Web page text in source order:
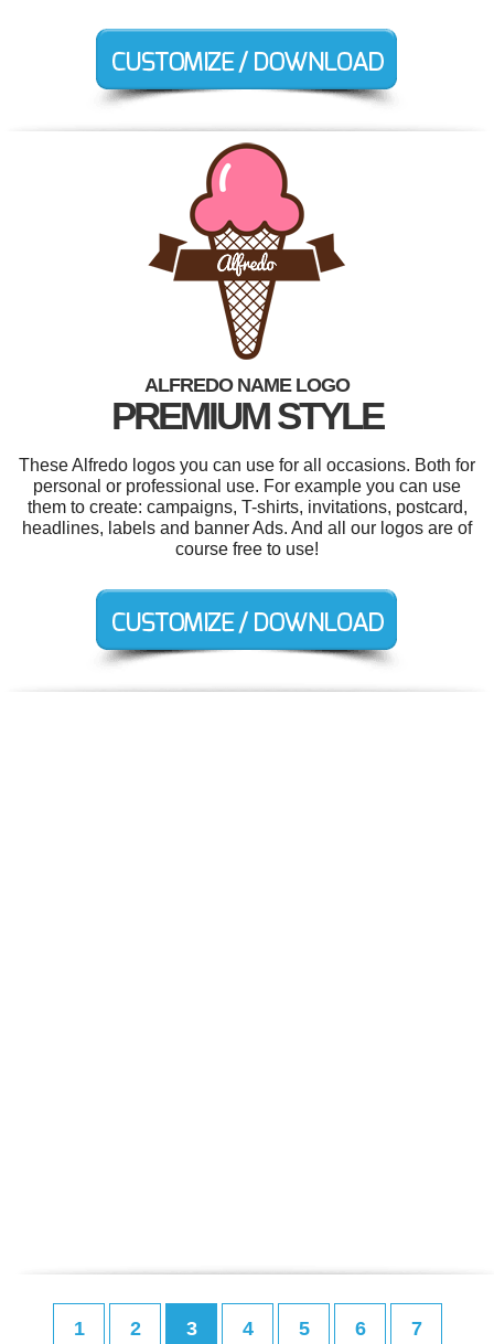
ALFREDO NAME LOGO
PREMIUM STYLE
These Alfredo logos you can use for all occasions. Both for
personal or professional use. For example you can use
them to create: campaigns, T-shirts, invitations, postcard,
headlines, labels and banner Ads. And all our logos are of
course free to use!
1 2 3 4 5 6 7